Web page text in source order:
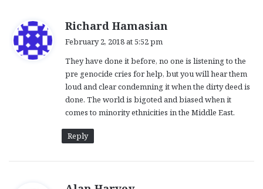
Richard Hamasian
s
:
February 2, 2018 at 5:52 pm
They have done it before, no one is listening to the
pre genocide cries for help, but you will hear them
loud and clear condemning it when the dirty deed is
done. The world is bigoted and biased when it
comes to minority ethnicities in the Middle East.
Reply
s